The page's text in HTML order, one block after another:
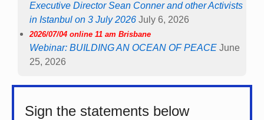
Executive Director Sean Conner and other Activists
in Istanbul on 3 July 2026 July 6, 2026
2026/07/04 online 11 am Brisbane
Webinar: BUILDING AN OCEAN OF PEACE June
25, 2026
Sign the statements below